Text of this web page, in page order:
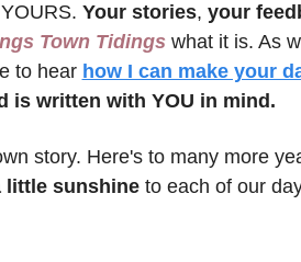
Your stories, your
Town Tidings
to hear how I can make your
is written with YOU in mind.
little sunshine to each of our